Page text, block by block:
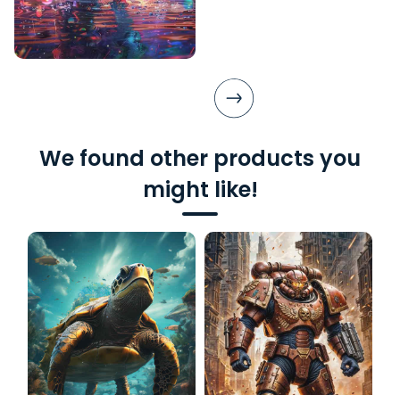
We found other products you
might like!